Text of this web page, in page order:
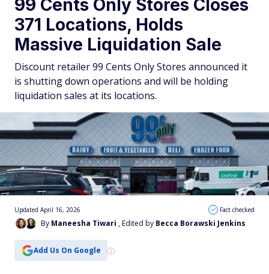
99 Cents Only Stores Closes
371 Locations, Holds
Massive Liquidation Sale
Discount retailer 99 Cents Only Stores announced it
is shutting down operations and will be holding
liquidation sales at its locations.
By Maneesha Tiwari , Edited by Becca Borawski Jenkins
Updated April 16, 2026 Fact checked
Add Us On Google